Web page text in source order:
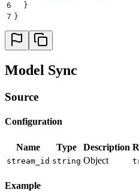
6
  }
7 }
Model Sync
Source
Configuration
Name Type Description
stream_id string Object
Example